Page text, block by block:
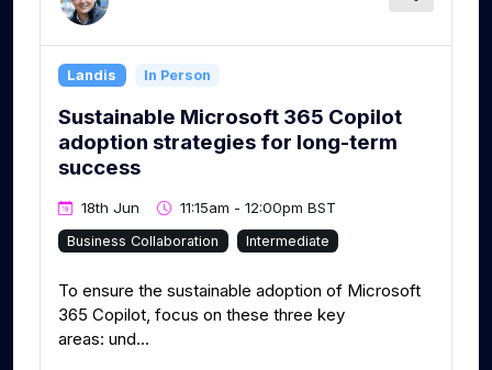
Landis In Person
Sustainable Microsoft 365 Copilot
adoption strategies for long-term
success
18th Jun 11:15am - 12:00pm BST
Business Collaboration Intermediate
To ensure the sustainable adoption of Microsoft
365 Copilot, focus on these three key
areas: und...